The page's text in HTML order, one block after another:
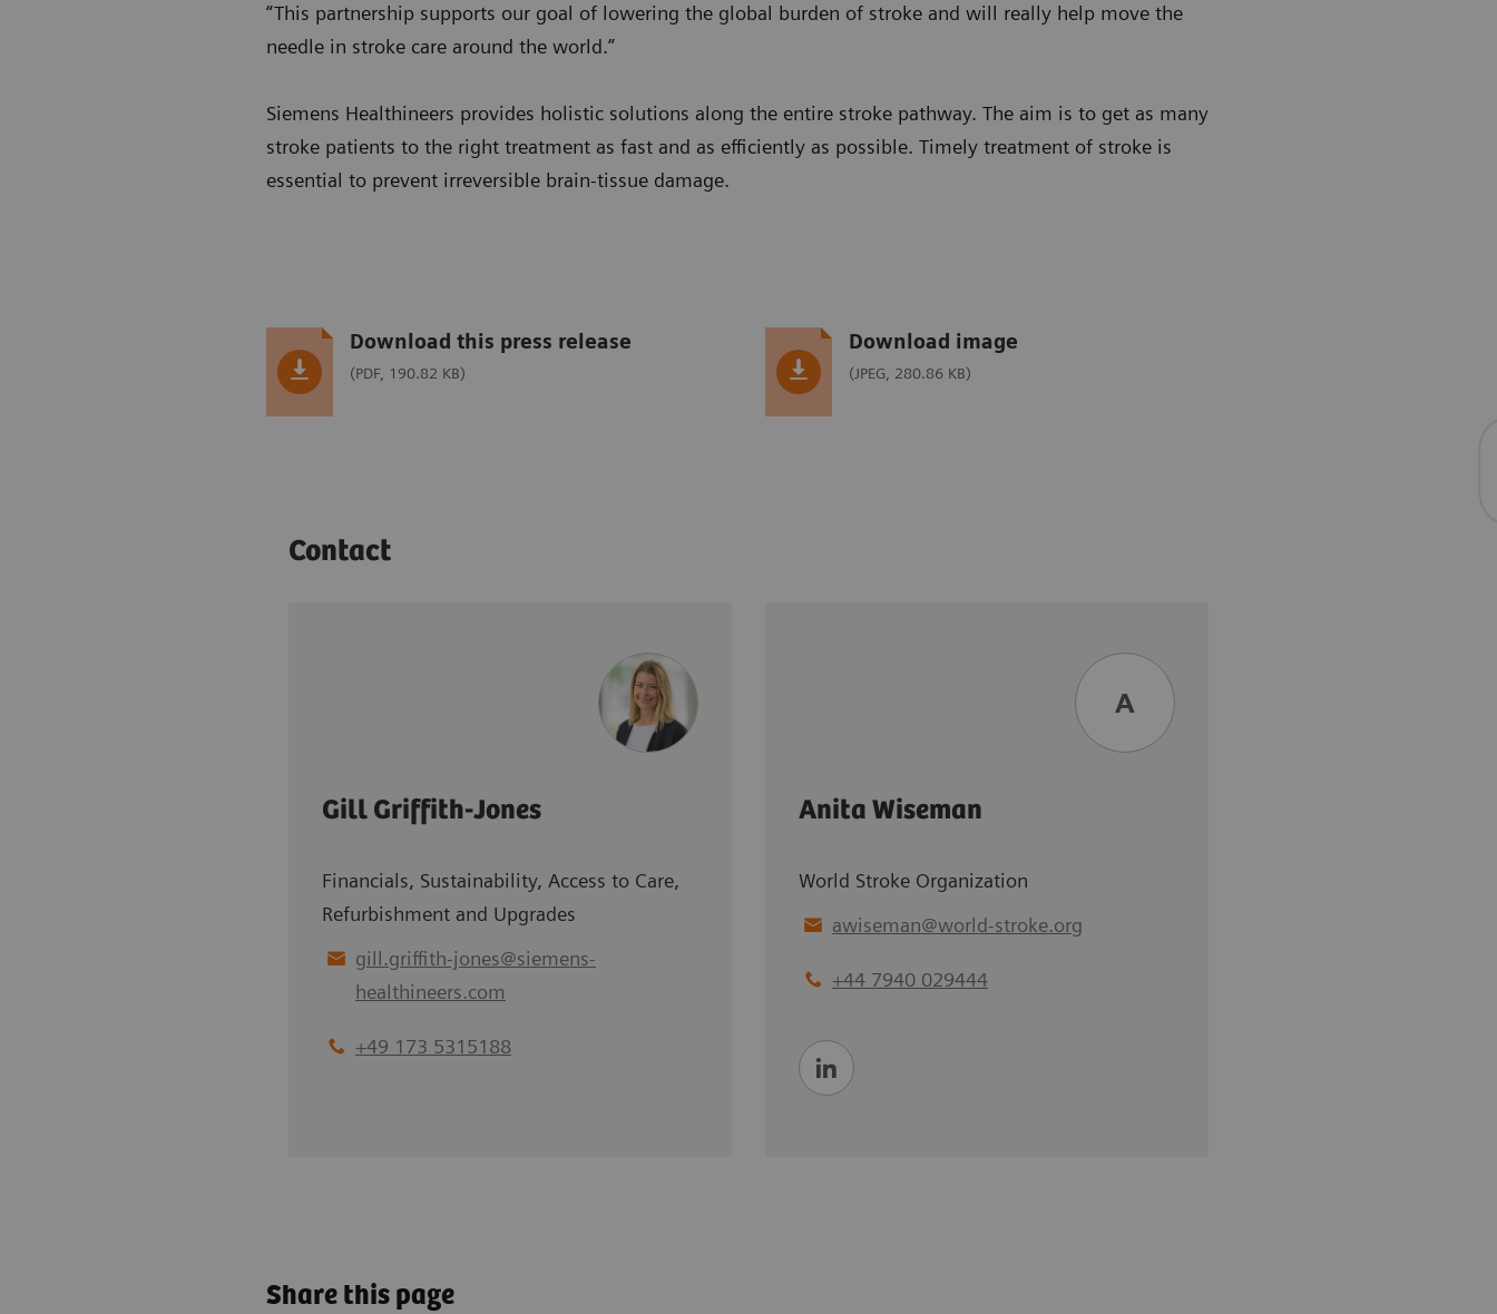
“This partnership supports our goal of lowering the global burden of stroke and will really help move the
needle in stroke care around the world.”
Siemens Healthineers provides holistic solutions along the entire stroke pathway. The aim is to get as many
stroke patients to the right treatment as fast and as efficiently as possible. Timely treatment of stroke is
essential to prevent irreversible brain-tissue damage.
Download this press release
(PDF, 190.82 KB)
Download image
(JPEG, 280.86 KB)
Contact
Gill Griffith-Jones
Financials, Sustainability, Access to Care,
Refurbishment and Upgrades
gill.griffith-jones@siemens-
healthineers.com
+49 173 5315188
A
Anita Wiseman
World Stroke Organization
awiseman@world-stroke.org
+44 7940 029444
Share this page